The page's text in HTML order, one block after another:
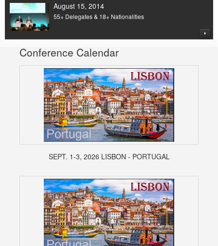
August 15, 2014
55+ Delegates & 18+ Nationalities
Conference Calendar
SEPT. 1-3, 2026 LISBON - PORTUGAL